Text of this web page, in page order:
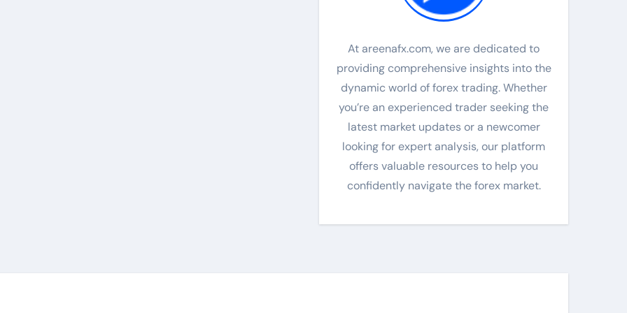
At areenafx.com, we are dedicated to
providing comprehensive insights into the
dynamic world of forex trading. Whether
you’re an experienced trader seeking the
latest market updates or a newcomer
looking for expert analysis, our platform
offers valuable resources to help you
confidently navigate the forex market.